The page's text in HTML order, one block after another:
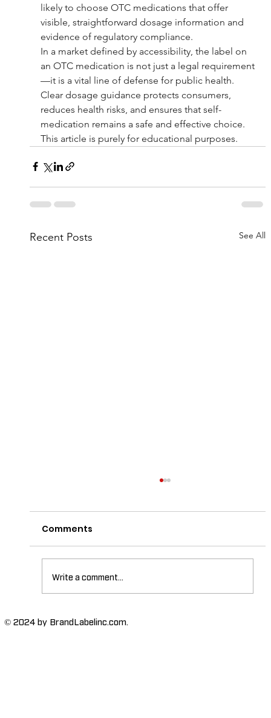
likely to choose OTC medications that offer
visible, straightforward dosage information and
evidence of regulatory compliance.
In a market defined by accessibility, the label on
an OTC medication is not just a legal requirement
—it is a vital line of defense for public health.
Clear dosage guidance protects consumers,
reduces health risks, and ensures that self-
medication remains a safe and effective choice.
This article is purely for educational purposes.
Recent Posts See All
The Importance of High-Humidity-
Comments
Write a comment...
© 2024 by BrandLabelinc.com.